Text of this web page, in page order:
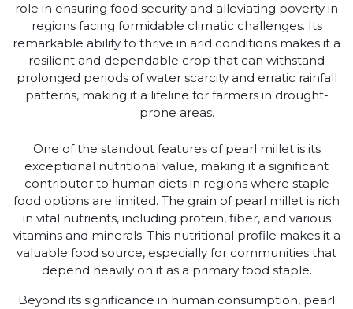
role in ensuring food security and alleviating poverty in
regions facing formidable climatic challenges. Its
remarkable ability to thrive in arid conditions makes it a
resilient and dependable crop that can withstand
prolonged periods of water scarcity and erratic rainfall
patterns, making it a lifeline for farmers in drought-
prone areas.
One of the standout features of pearl millet is its
exceptional nutritional value, making it a significant
contributor to human diets in regions where staple
food options are limited. The grain of pearl millet is rich
in vital nutrients, including protein, fiber, and various
vitamins and minerals. This nutritional profile makes it a
valuable food source, especially for communities that
depend heavily on it as a primary food staple.
Beyond its significance in human consumption, pearl